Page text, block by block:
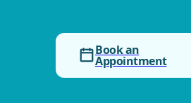
Book an
Appointment